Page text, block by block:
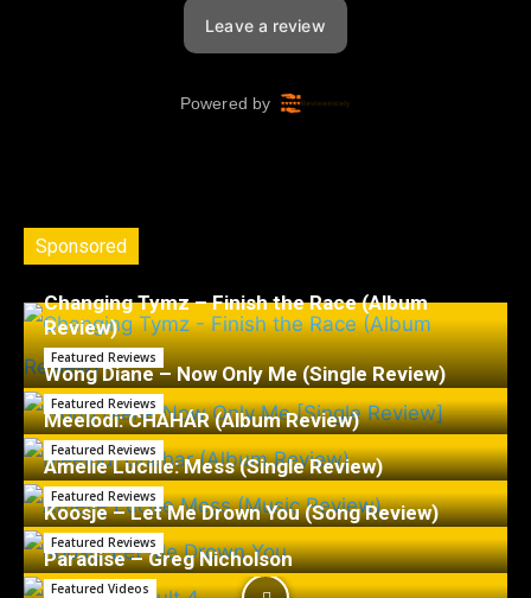
Sponsored
Changing Tymz – Finish the Race (Album
Review)
Featured Reviews
Wong Diane – Now Only Me (Single Review)
Featured Reviews
Meelodi: CHAHÁR (Album Review)
Featured Reviews
Amelie Lucille: Mess (Single Review)
Featured Reviews
Koosje – Let Me Drown You (Song Review)
Featured Reviews
Paradise – Greg Nicholson
Featured Videos